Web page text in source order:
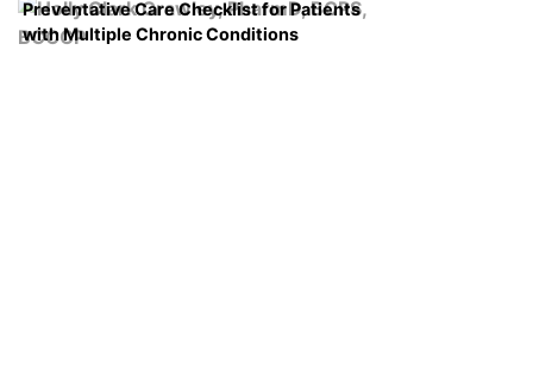
Preventative Care Checklist for Patients
with Multiple Chronic Conditions